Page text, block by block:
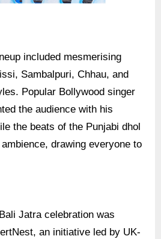
included mesmerising
Sambalpuri, Chhau, and
Popular Bollywood singer
the audience with his
the beats of the Punjabi dhol
drawing everyone to
Jatra celebration was
an initiative led by UK-